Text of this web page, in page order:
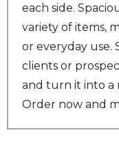
each side.
variety of items,
or everyday use.
clients or
and turn it into a
Order now and